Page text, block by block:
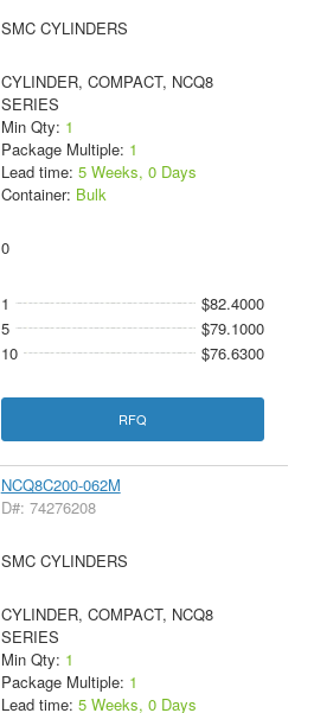
SMC CYLINDERS
CYLINDER, COMPACT, NCQ8
SERIES
Min Qty: 1
Package Multiple: 1
Lead time: 5 Weeks, 0 Days
Container: Bulk
0
1
$82.4000
5
$79.1000
10
$76.6300
RFQ
NCQ8C200-062M
D#: 74276208
SMC CYLINDERS
CYLINDER, COMPACT, NCQ8
SERIES
Min Qty: 1
Package Multiple: 1
Lead time: 5 Weeks, 0 Days